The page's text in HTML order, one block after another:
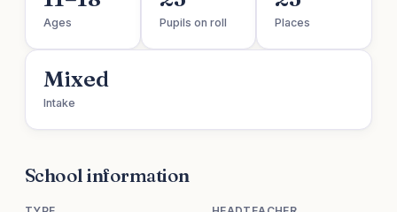
Ages Pupils on roll Places
Mixed
Intake
School information